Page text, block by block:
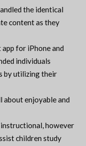
the identical
content as they
for iPhone and
individuals
by utilizing their
enjoyable and
instructional, however
children study